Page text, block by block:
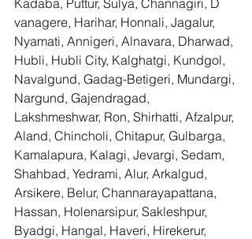
Kadaba, Puttur, Sulya, Channagiri, D
vanagere, Harihar, Honnali, Jagalur,
Nyamati, Annigeri, Alnavara, Dharwad,
Hubli, Hubli City, Kalghatgi, Kundgol,
Navalgund, Gadag-Betigeri, Mundargi,
Nargund, Gajendragad,
Lakshmeshwar, Ron, Shirhatti, Afzalpur,
Aland, Chincholi, Chitapur, Gulbarga,
Kamalapura, Kalagi, Jevargi, Sedam,
Shahbad, Yedrami, Alur, Arkalgud,
Arsikere, Belur, Channarayapattana,
Hassan, Holenarsipur, Sakleshpur,
Byadgi, Hangal, Haveri, Hirekerur,